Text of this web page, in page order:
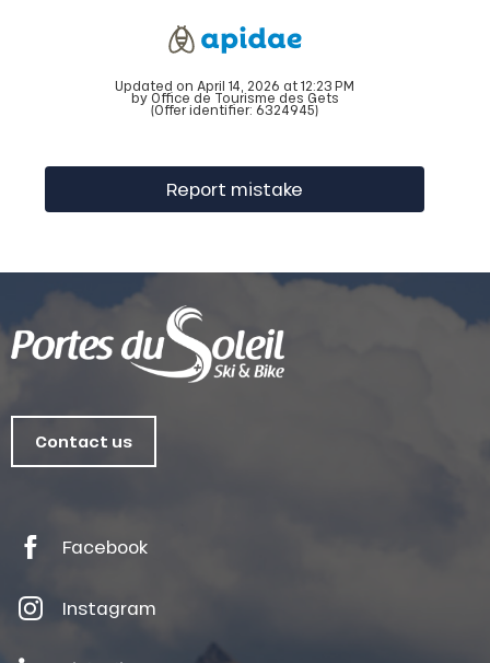
Updated on April 14, 2026 at 12:23 PM
by Office de Tourisme des Gets
(Offer identifier: 6324945)
Report mistake
Contact us
Facebook
Instagram